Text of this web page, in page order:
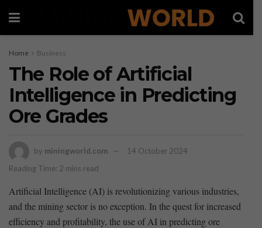
Home Business
The Role of Artificial
Intelligence in Predicting
Ore Grades
by miningworld.com
14 October 2024
Reading Time: 2 mins read
Artificial Intelligence (AI) is revolutionizing various industries,
and the mining sector is no exception.​ In the quest for increased
efficiency and profitability, the use‍ of AI in predicting ore